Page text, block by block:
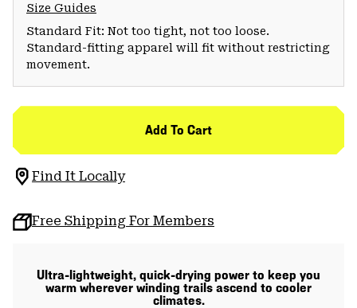
Size Guides
Standard Fit: Not too tight, not too loose.
Standard-fitting apparel will fit without restricting
movement.
Add To Cart
Find It Locally
Free Shipping For Members
Ultra-lightweight, quick-drying power to keep you
warm wherever winding trails ascend to cooler
climates.